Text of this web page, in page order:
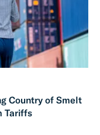
Country of Smelt
Tariffs